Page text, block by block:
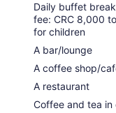
daily and hypo-
Daily buffet
fee: CRC 8,000
for children
A bar/lounge
A coffee shop/
A restaurant
Coffee and tea in